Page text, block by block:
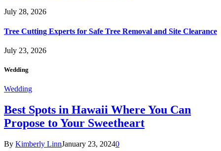
July 28, 2026
Tree Cutting Experts for Safe Tree Removal and Site Clearance
July 23, 2026
Wedding
Wedding
Best Spots in Hawaii Where You Can
Propose to Your Sweetheart
By Kimberly LinnJanuary 23, 20240